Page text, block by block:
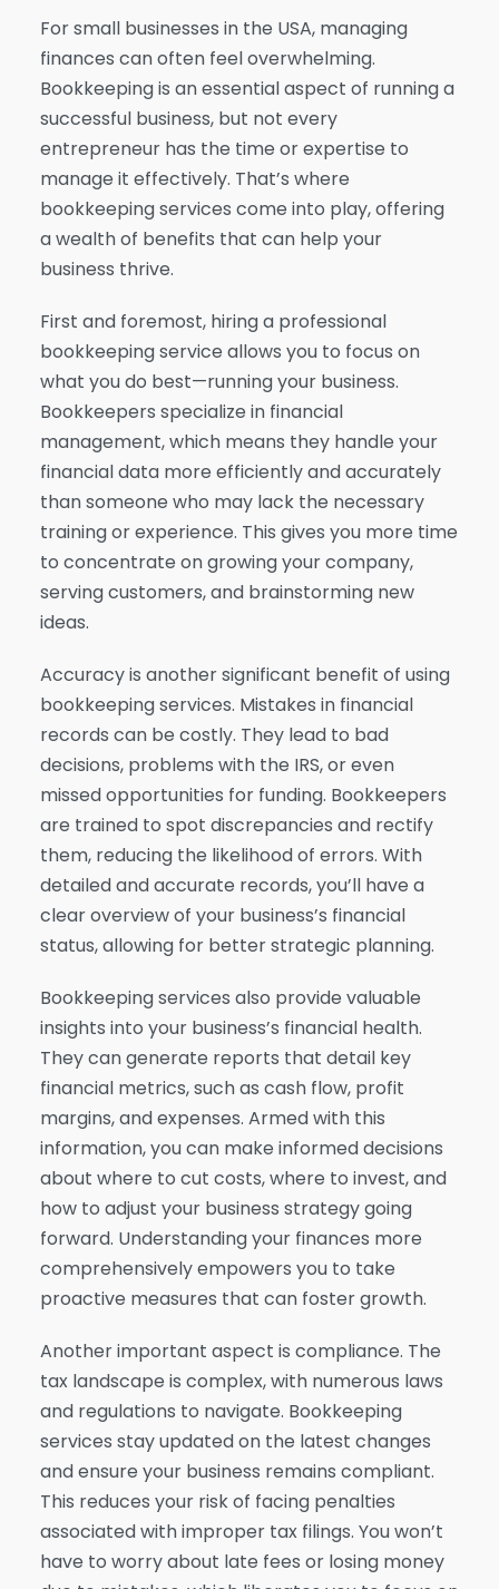
For small businesses in the USA, managing
finances can often feel overwhelming.
Bookkeeping is an essential aspect of running a
successful business, but not every
entrepreneur has the time or expertise to
manage it effectively. That’s where
bookkeeping services come into play, offering
a wealth of benefits that can help your
business thrive.
First and foremost, hiring a professional
bookkeeping service allows you to focus on
what you do best—running your business.
Bookkeepers specialize in financial
management, which means they handle your
financial data more efficiently and accurately
than someone who may lack the necessary
training or experience. This gives you more time
to concentrate on growing your company,
serving customers, and brainstorming new
ideas.
Accuracy is another significant benefit of using
bookkeeping services. Mistakes in financial
records can be costly. They lead to bad
decisions, problems with the IRS, or even
missed opportunities for funding. Bookkeepers
are trained to spot discrepancies and rectify
them, reducing the likelihood of errors. With
detailed and accurate records, you’ll have a
clear overview of your business’s financial
status, allowing for better strategic planning.
Bookkeeping services also provide valuable
insights into your business’s financial health.
They can generate reports that detail key
financial metrics, such as cash flow, profit
margins, and expenses. Armed with this
information, you can make informed decisions
about where to cut costs, where to invest, and
how to adjust your business strategy going
forward. Understanding your finances more
comprehensively empowers you to take
proactive measures that can foster growth.
Another important aspect is compliance. The
tax landscape is complex, with numerous laws
and regulations to navigate. Bookkeeping
services stay updated on the latest changes
and ensure your business remains compliant.
This reduces your risk of facing penalties
associated with improper tax filings. You won’t
have to worry about late fees or losing money